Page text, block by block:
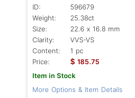
ID:
596679
Weight:
25.38ct
Size:
22.6 x 16.8 mm
Clarity:
VVS-VS
Content:
1 pc
Price:
$ 185.75
Item in Stock
More Options & Item Details